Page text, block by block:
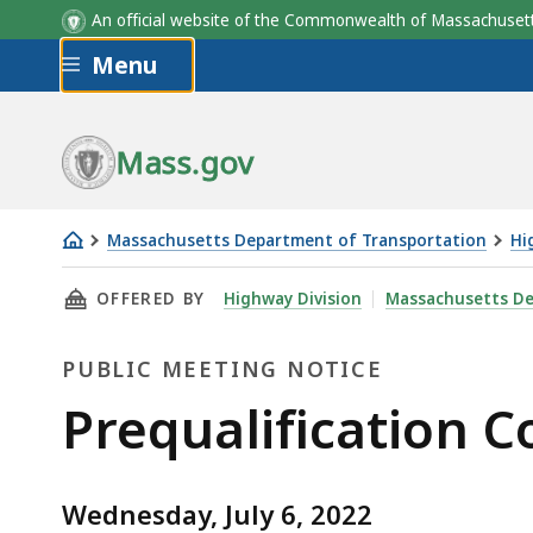
An official website of the Commonwealth of
Skip to main content
Menu
Mass.gov
Massachusetts Department of Transportation
Prequalification
Committee
July
2022
THIS PAGE, PREQUALIFICATION COMMITTEE
OFFERED BY Highway Division Massachusetts
PUBLIC MEETING NOTICE
Public
Meeting
Prequalification
Wednesday, July 6, 2022